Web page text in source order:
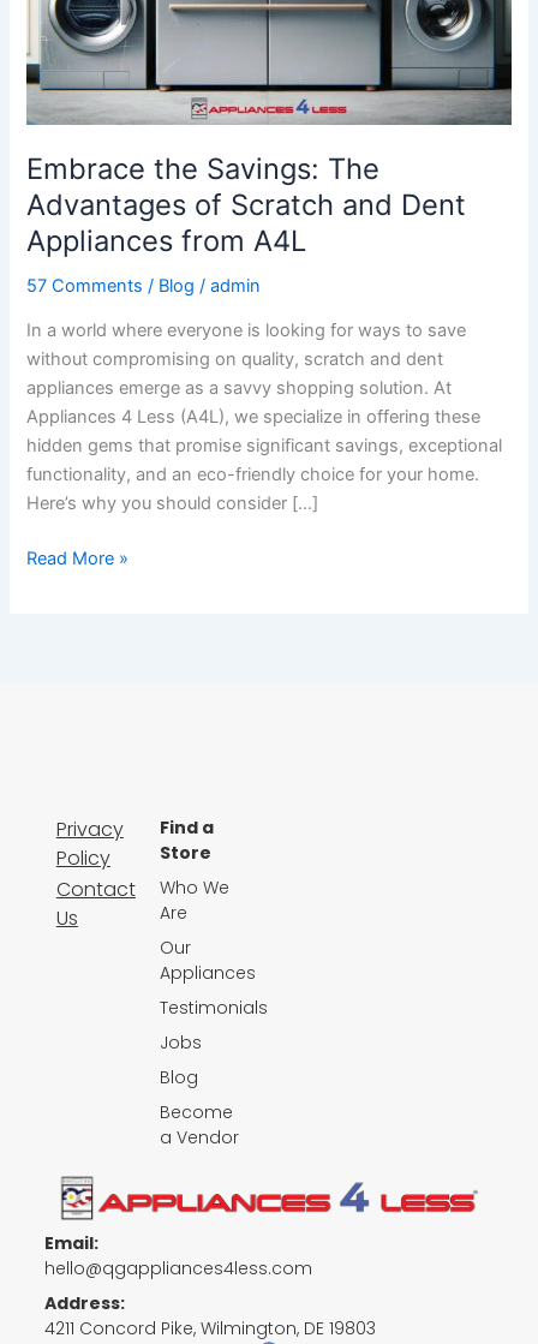
Embrace the Savings: The
Advantages of Scratch and Dent
Appliances from A4L
57 Comments / Blog /admin
In a world where everyone is looking for ways to save
without compromising on quality, scratch and dent
appliances emerge as a savvy shopping solution. At
Appliances 4 Less (A4L), we specialize in offering these
hidden gems that promise significant savings, exceptional
functionality, and an eco-friendly choice for your home.
Here’s why you should consider […]
Read More »
Email:
hello@qgappliances4less.com
Address:
4211 Concord Pike, Wilmington, DE 19803
Privacy
Policy
Contact
Us
Find a
Store
Who We
Are
Our
Appliances
Testimonials
Jobs
Blog
Become
a Vendor